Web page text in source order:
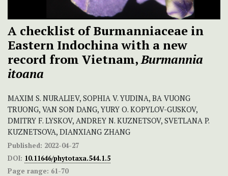
A checklist of Burmanniaceae in
Eastern Indochina with a new
record from Vietnam,Burmannia
itoana
MAXIM S. NURALIEV, SOPHIA V. YUDINA, BA VUONG
TRUONG, VAN SON DANG, YURY O. KOPYLOV-GUSKOV,
DMITRY F. LYSKOV, ANDREY N. KUZNETSOV, SVETLANA P.
KUZNETSOVA, DIANXIANG ZHANG
Published: 2022-04-27
DOI: 10.11646/phytotaxa.544.1.5
Page range: 61-70